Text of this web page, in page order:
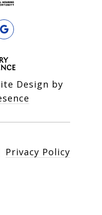
Design by
Privacy Policy